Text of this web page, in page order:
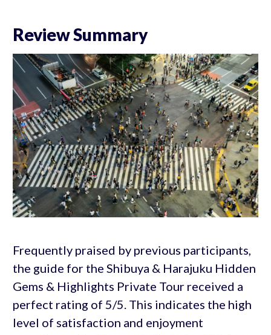
Review Summary
Frequently praised by previous participants,
the guide for the Shibuya & Harajuku Hidden
Gems & Highlights Private Tour received a
perfect rating of 5/5. This indicates the high
level of satisfaction and enjoyment